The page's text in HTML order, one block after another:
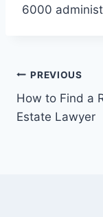
6000
Post
PREVIOUS
How to Find a
Estate Lawyer